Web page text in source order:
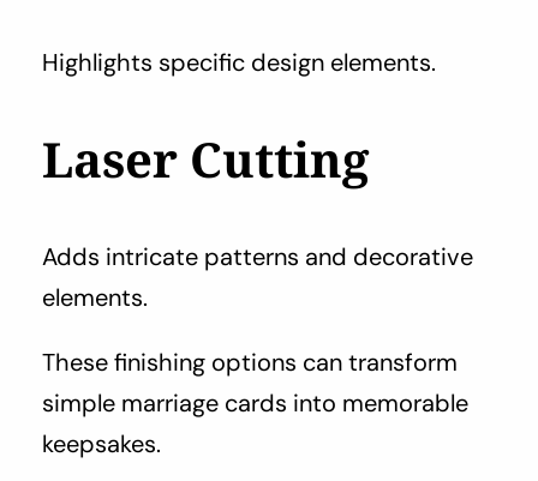
Highlights specific design elements.
Laser Cutting
Adds intricate patterns and decorative
elements.
These finishing options can transform
simple marriage cards into memorable
keepsakes.